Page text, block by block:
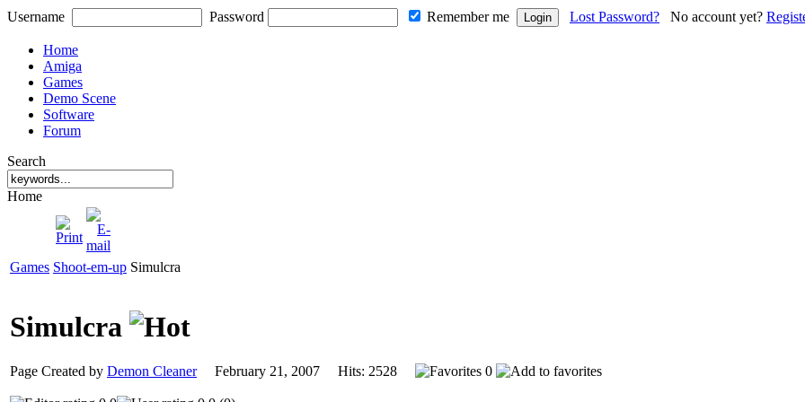
Username Password Remember me Lost Password? No account yet?
Home
Amiga
Games
Demo Scene
Software
Forum
Search
Home
Games Shoot-em-up Simulcra
Simulcra
Page Created by Demon CleanerFebruary 21, 2007 Hits: 2528 0